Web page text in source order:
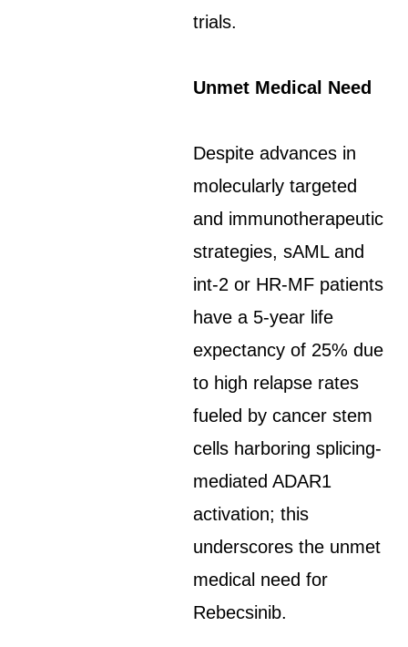
trials.
Unmet Medical Need
Despite advances in
molecularly targeted
and immunotherapeutic
strategies, sAML and
int-2 or HR-MF patients
have a 5-year life
expectancy of 25% due
to high relapse rates
fueled by cancer stem
cells harboring splicing-
mediated ADAR1
activation; this
underscores the unmet
medical need for
Rebecsinib.